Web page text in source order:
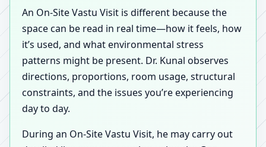
An On-Site Vastu Visit is different because the
space can be read in real time—how it feels, how
it’s used, and what environmental stress
patterns might be present. Dr. Kunal observes
directions, proportions, room usage, structural
constraints, and the issues you’re experiencing
day to day.
During an On-Site Vastu Visit, he may carry out